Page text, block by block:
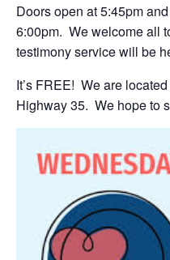
Doors open at 5:45pm
6:00pm. We welcome all
testimony service will be
It’s FREE! We are
Highway 35. We hope to